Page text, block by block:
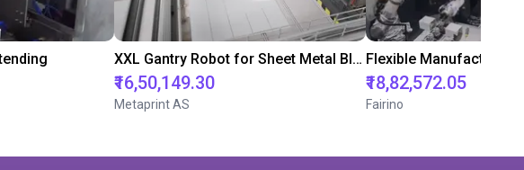
XXL Gantry Robot for Sheet Metal Blanks: Efficient Automation in Packaging Production
₹16,50,149.30
Metaprint AS
₹18,82,572.05
Fairino